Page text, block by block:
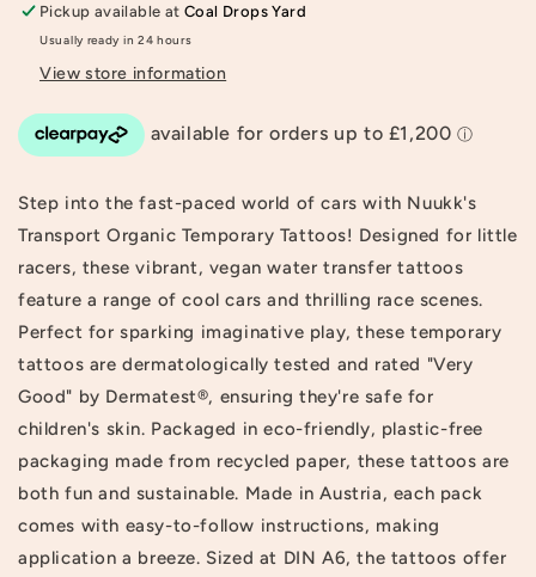
Pickup available atCoal Drops Yard
Usually ready in 24 hours
View store information
Step into the fast-paced world of cars with Nuukk's
Transport Organic Temporary Tattoos! Designed for little
racers, these vibrant, vegan water transfer tattoos
feature a range of cool cars and thrilling race scenes.
Perfect for sparking imaginative play, these temporary
tattoos are dermatologically tested and rated "Very
Good" by Dermatest®, ensuring they're safe for
children's skin. Packaged in eco-friendly, plastic-free
packaging made from recycled paper, these tattoos are
both fun and sustainable. Made in Austria, each pack
comes with easy-to-follow instructions, making
application a breeze. Sized at DIN A6, the tattoos offer